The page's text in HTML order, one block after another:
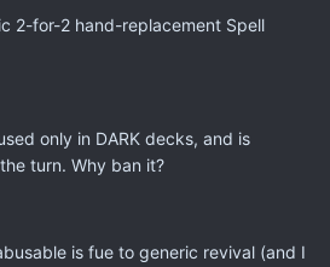
2-for-2 hand-replacement Spell
only in DARK decks, and is
turn. Why ban it?
is fue to generic revival (and I